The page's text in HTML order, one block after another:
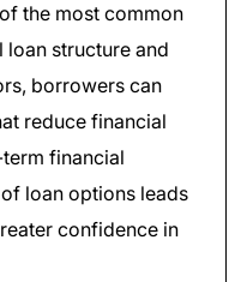
the most common
loan structure and
borrowers can
reduce financial
financial
loan options leads
confidence in